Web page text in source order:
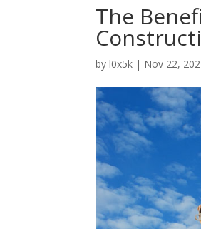
The
byl0x5k | Nov 22,